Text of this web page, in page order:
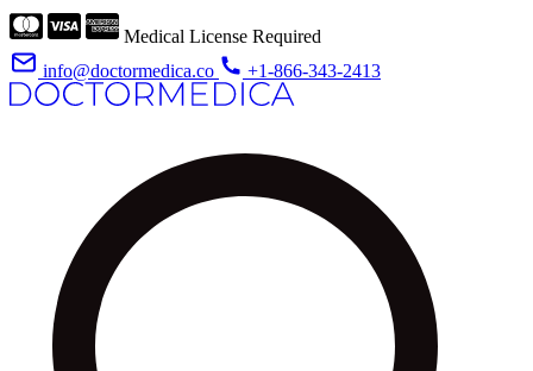
Medical License Required
info@doctormedica.co
+1-866-343-2413